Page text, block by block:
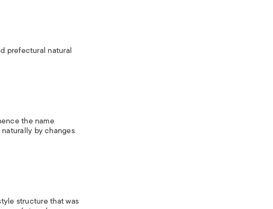
prefectural natural
the name
by changes
structure that was